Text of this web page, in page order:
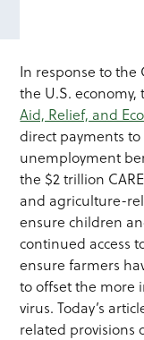
In response to the
the U.S.
Aid, Relief, and
direct payments
unemployment
the $2 trillion
and agriculture-
ensure children
continued access
ensure farmers
to offset the more
virus. Today’s
related provisions